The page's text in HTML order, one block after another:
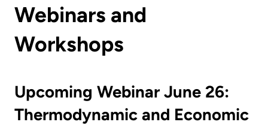
Webinars and
Workshops
Upcoming Webinar June 26:
Thermodynamic and Economic